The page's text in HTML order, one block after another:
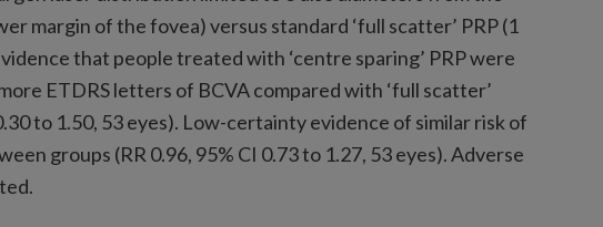
margin of the fovea) versus standard ‘full scatter’ PRP (1
that people treated with ‘centre sparing’ PRP were
ETDRS letters of BCVA compared with ‘full scatter’
to 1.50, 53 eyes). Low-certainty evidence of similar risk of
groups (RR 0.96, 95% CI 0.73 to 1.27, 53 eyes). Adverse